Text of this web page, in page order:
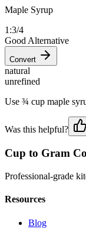
Maple Syrup
1:3/4
Good Alternative
Convert
natural
unrefined
Use ¾ cup maple
Was this helpful?
Cup to Gram
Professional-grade
Resources
Blog